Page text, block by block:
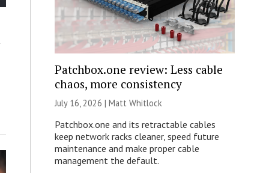
Patchbox.one review: Less cable
chaos, more consistency
July 16, 2026 | Matt Whitlock
Patchbox.one and its retractable cables
keep network racks cleaner, speed future
maintenance and make proper cable
management the default.